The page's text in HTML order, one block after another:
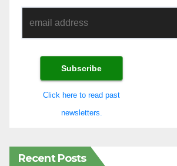
Click here to read past
newsletters.
Recent Posts